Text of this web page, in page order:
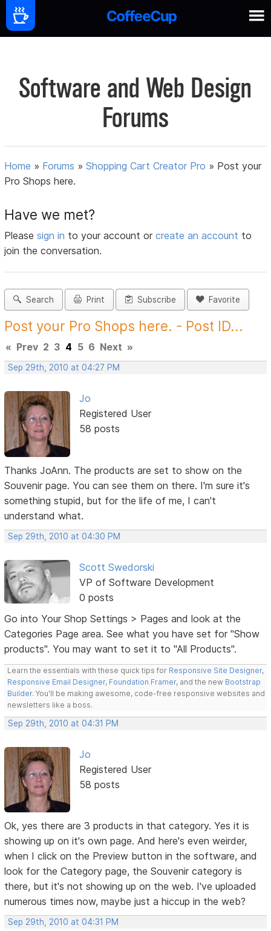
Software and Web Design
Forums
Home » Forums »Shopping Cart Creator Pro » Post your
Pro Shops here.
Have we met?
Pleasesign in to your account orcreate an account to
join the conversation.
Search Print Subscribe Favorite
Post your Pro Shops here. - Post ID...
« Prev 2 3 4 5 6 Next »
Sep 29th, 2010 at 04:27 PM
Jo
Registered User
58 posts
Thanks JoAnn. The products are set to show on the
Souvenir page. You can see them on there. I'm sure it's
something stupid, but for the life of me, I can't
understand what.
Sep 29th, 2010 at 04:30 PM
Scott Swedorski
VP of Software Development
0 posts
Go into Your Shop Settings > Pages and look at the
Categories Page area. See what you have set for "Show
products". You may want to set it to "All Products".
Learn the essentials with these quick tips for Responsive Site Designer,
Responsive Email Designer, Foundation Framer, and the new Bootstrap
Builder. You'll be making awesome, code-free responsive websites and
newsletters like a boss.
Sep 29th, 2010 at 04:31 PM
Jo
Registered User
58 posts
Ok, yes there are 3 products in that category. Yes it is
showing up on it's own page. And here's even weirder,
when I click on the Preview button in the software, and
look for the Category page, the Souvenir category is
there, but it's not showing up on the web. I've uploaded
numerous times now, maybe just a hiccup in the web?
Sep 29th, 2010 at 04:31 PM